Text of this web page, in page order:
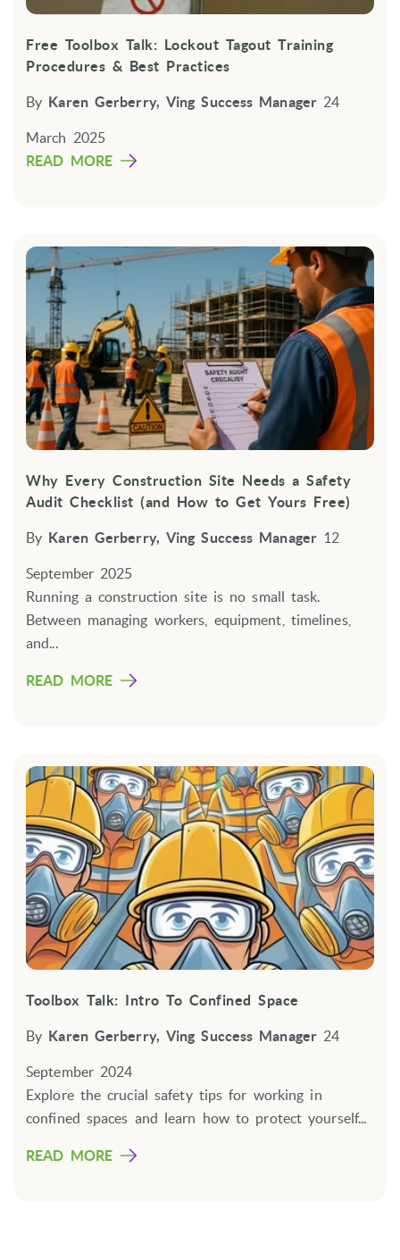
Free Toolbox Talk: Lockout Tagout Training
Procedures & Best Practices
By Karen Gerberry, Ving Success Manager 24
March 2025
READ MORE
Why Every Construction Site Needs a Safety
Audit Checklist (and How to Get Yours Free)
By Karen Gerberry, Ving Success Manager 12
September 2025
Running a construction site is no small task.
Between managing workers, equipment, timelines,
and...
READ MORE
Toolbox Talk: Intro To Confined Space
By Karen Gerberry, Ving Success Manager 24
September 2024
Explore the crucial safety tips for working in
confined spaces and learn how to protect yourself...
READ MORE